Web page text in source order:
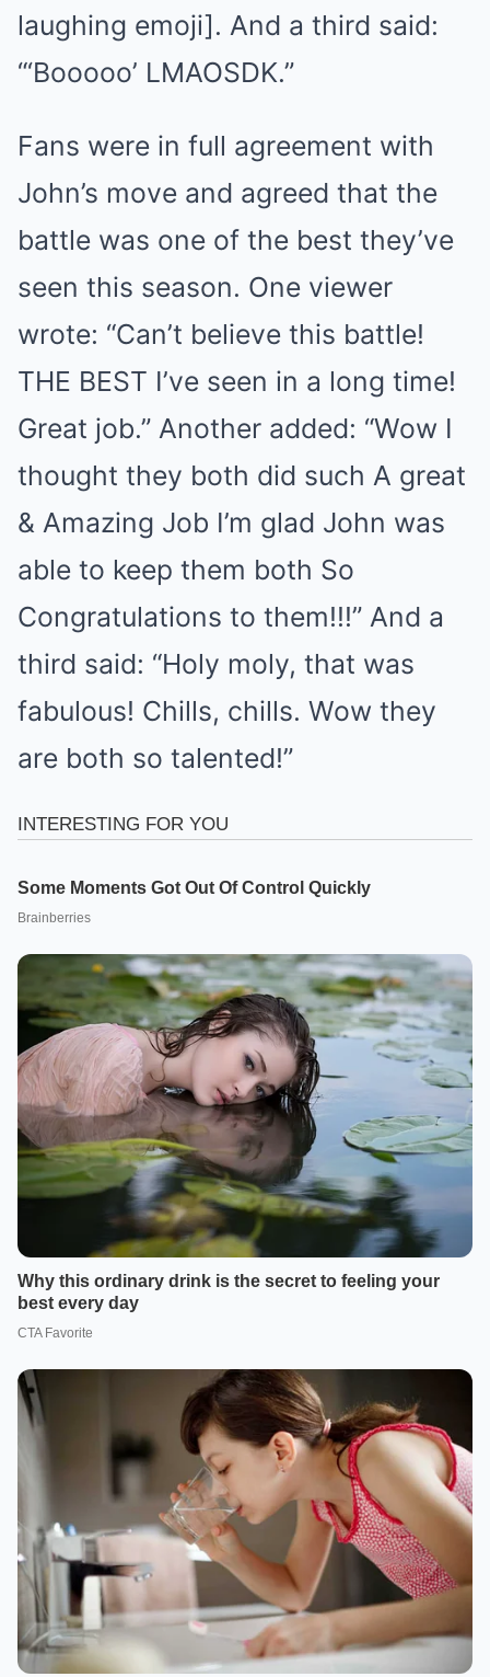
laughing emoji]. And a third said:
“‘Booooo’ LMAOSDK.”
Fans were in full agreement with
John’s move and agreed that the
battle was one of the best they’ve
seen this season. One viewer
wrote: “Can’t believe this battle!
THE BEST I’ve seen in a long time!
Great job.” Another added: “Wow I
thought they both did such A great
& Amazing Job I’m glad John was
able to keep them both So
Congratulations to them!!!” And a
third said: “Holy moly, that was
fabulous! Chills, chills. Wow they
are both so talented!”